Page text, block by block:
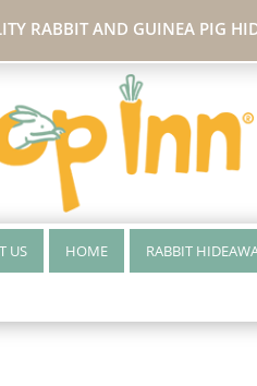
RABBIT AND GUINEA PIG
US HOME RABBIT